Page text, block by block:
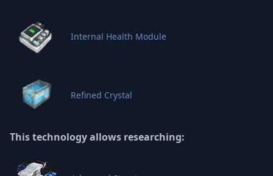
Internal Health Module
Refined Crystal
This technology allows researching: